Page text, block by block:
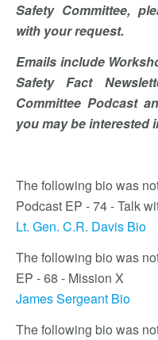
Safety Committee,
with your request.
Emails include
Safety Fact
Committee Podcast
you may be interested
The following bio was
Podcast EP - 74 - Talk
Lt. Gen. C.R. Davis Bio
The following bio was
EP - 68 - Mission X
James Sergeant Bio
The following bio was